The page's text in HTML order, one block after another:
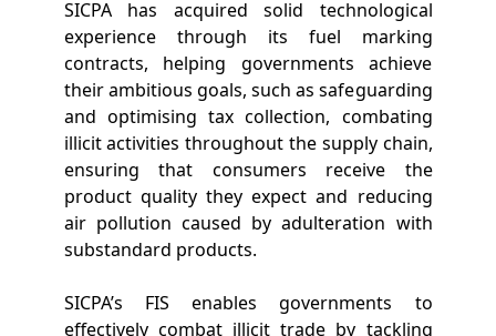
SICPA has acquired solid technological
experience through its fuel marking
contracts, helping governments achieve
their ambitious goals, such as safeguarding
and optimising tax collection, combating
illicit activities throughout the supply chain,
ensuring that consumers receive the
product quality they expect and reducing
air pollution caused by adulteration with
substandard products.
SICPA’s FIS enables governments to
effectively combat illicit trade by tackling